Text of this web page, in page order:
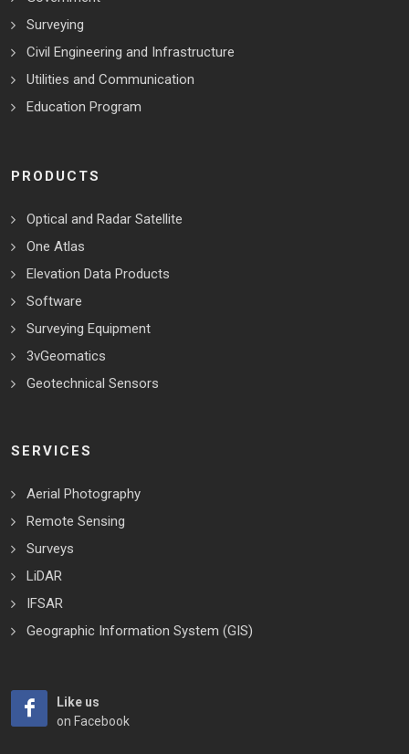
Surveying
Civil Engineering and Infrastructure
Utilities and Communication
Education Program
PRODUCTS
Optical and Radar Satellite
One Atlas
Elevation Data Products
Software
Surveying Equipment
3vGeomatics
Geotechnical Sensors
SERVICES
Aerial Photography
Remote Sensing
Surveys
LiDAR
IFSAR
Geographic Information System (GIS)
Like us
on Facebook